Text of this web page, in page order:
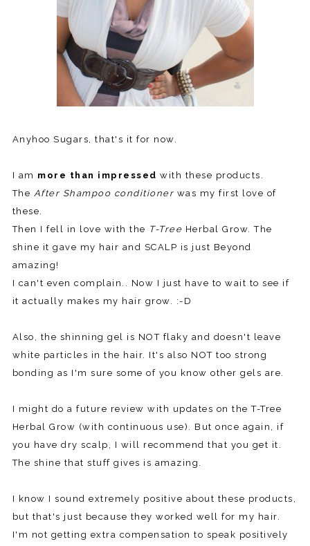
Anyhoo Sugars, that's it for now.
I am more than impressedwith these products.
The After Shampoo conditioner was my first love of
these.
Then I fell in love with the T-Tree Herbal Grow. The
shine it gave my hair and SCALP is just Beyond
amazing!
I can't even complain.. Now I just have to wait to see if
it actually makes my hair grow. :-D
Also, the shinning gel is NOT flaky and doesn't leave
white particles in the hair. It's also NOT too strong
bonding as I'm sure some of you know other gels are.
I might do a future review with updates on the T-Tree
Herbal Grow (with continuous use). But once again, if
you have dry scalp, I will recommend that you get it.
The shine that stuff gives is amazing.
I know I sound extremely positive about these products,
but that's just because they worked well for my hair.
I'm not getting extra compensation to speak positively